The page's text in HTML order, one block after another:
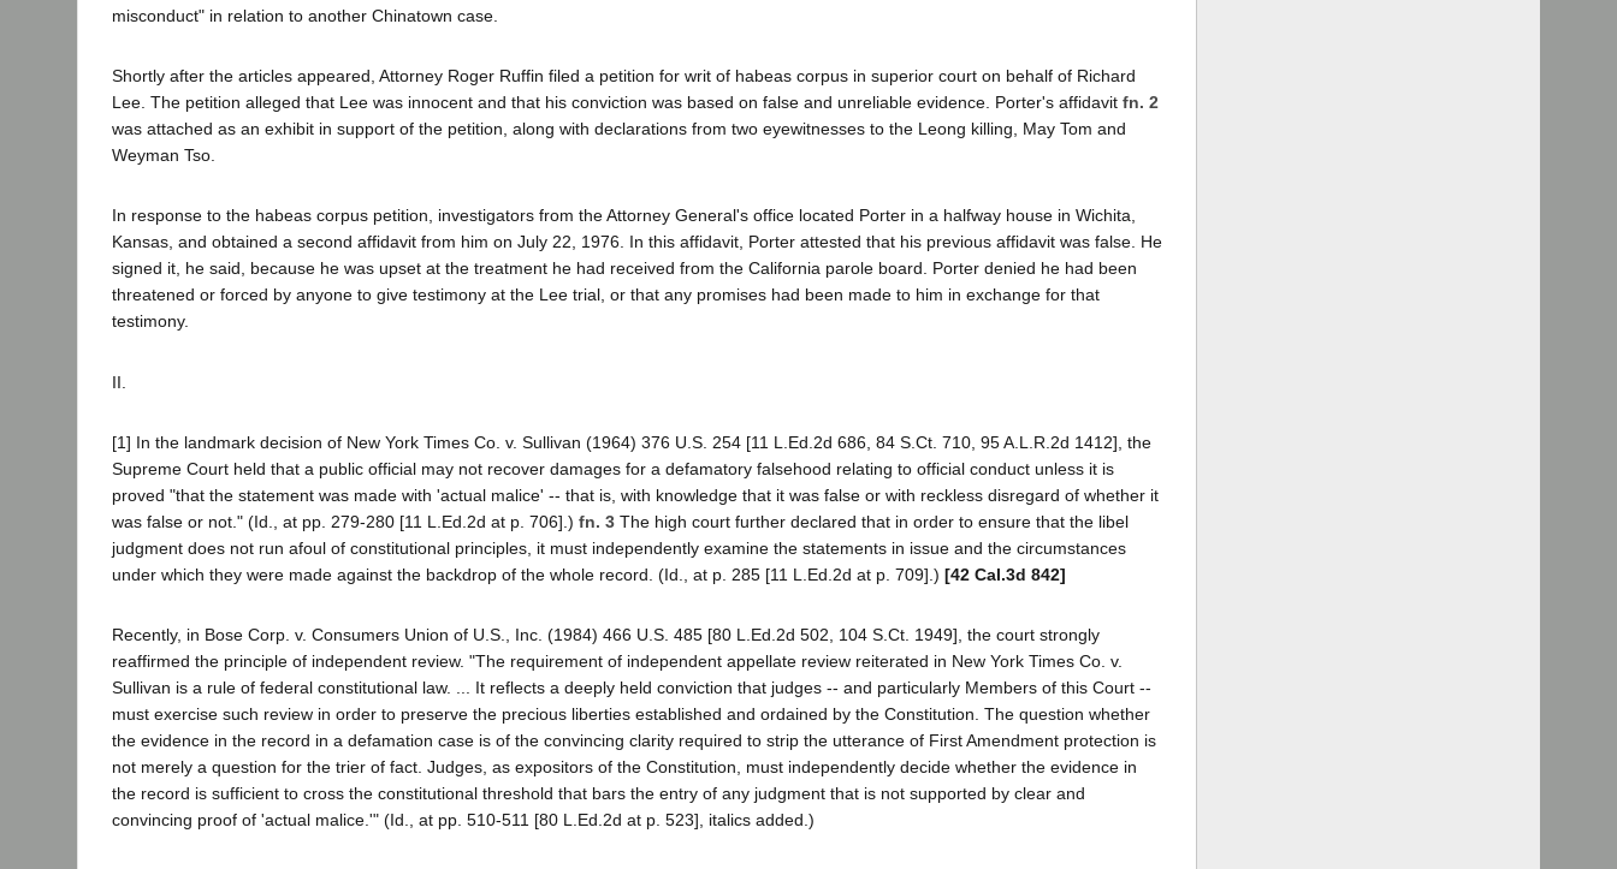
misconduct" in relation to another Chinatown case.
Shortly after the articles appeared, Attorney Roger Ruffin filed a petition for writ of habeas corpus in superior court on behalf of Richard
Lee. The petition alleged that Lee was innocent and that his conviction was based on false and unreliable evidence. Porter's affidavit fn. 2
was attached as an exhibit in support of the petition, along with declarations from two eyewitnesses to the Leong killing, May Tom and
Weyman Tso.
In response to the habeas corpus petition, investigators from the Attorney General's office located Porter in a halfway house in Wichita,
Kansas, and obtained a second affidavit from him on July 22, 1976. In this affidavit, Porter attested that his previous affidavit was false. He
signed it, he said, because he was upset at the treatment he had received from the California parole board. Porter denied he had been
threatened or forced by anyone to give testimony at the Lee trial, or that any promises had been made to him in exchange for that
testimony.
II.
[1] In the landmark decision of New York Times Co. v. Sullivan (1964) 376 U.S. 254 [11 L.Ed.2d 686, 84 S.Ct. 710, 95 A.L.R.2d 1412], the
Supreme Court held that a public official may not recover damages for a defamatory falsehood relating to official conduct unless it is
proved "that the statement was made with 'actual malice' -- that is, with knowledge that it was false or with reckless disregard of whether it
was false or not." (Id., at pp. 279-280 [11 L.Ed.2d at p. 706].) fn. 3 The high court further declared that in order to ensure that the libel
judgment does not run afoul of constitutional principles, it must independently examine the statements in issue and the circumstances
under which they were made against the backdrop of the whole record. (Id., at p. 285 [11 L.Ed.2d at p. 709].) [42 Cal.3d 842]
Recently, in Bose Corp. v. Consumers Union of U.S., Inc. (1984) 466 U.S. 485 [80 L.Ed.2d 502, 104 S.Ct. 1949], the court strongly
reaffirmed the principle of independent review. "The requirement of independent appellate review reiterated in New York Times Co. v.
Sullivan is a rule of federal constitutional law. ... It reflects a deeply held conviction that judges -- and particularly Members of this Court --
must exercise such review in order to preserve the precious liberties established and ordained by the Constitution. The question whether
the evidence in the record in a defamation case is of the convincing clarity required to strip the utterance of First Amendment protection is
not merely a question for the trier of fact. Judges, as expositors of the Constitution, must independently decide whether the evidence in
the record is sufficient to cross the constitutional threshold that bars the entry of any judgment that is not supported by clear and
convincing proof of 'actual malice.'" (Id., at pp. 510-511 [80 L.Ed.2d at p. 523], italics added.)